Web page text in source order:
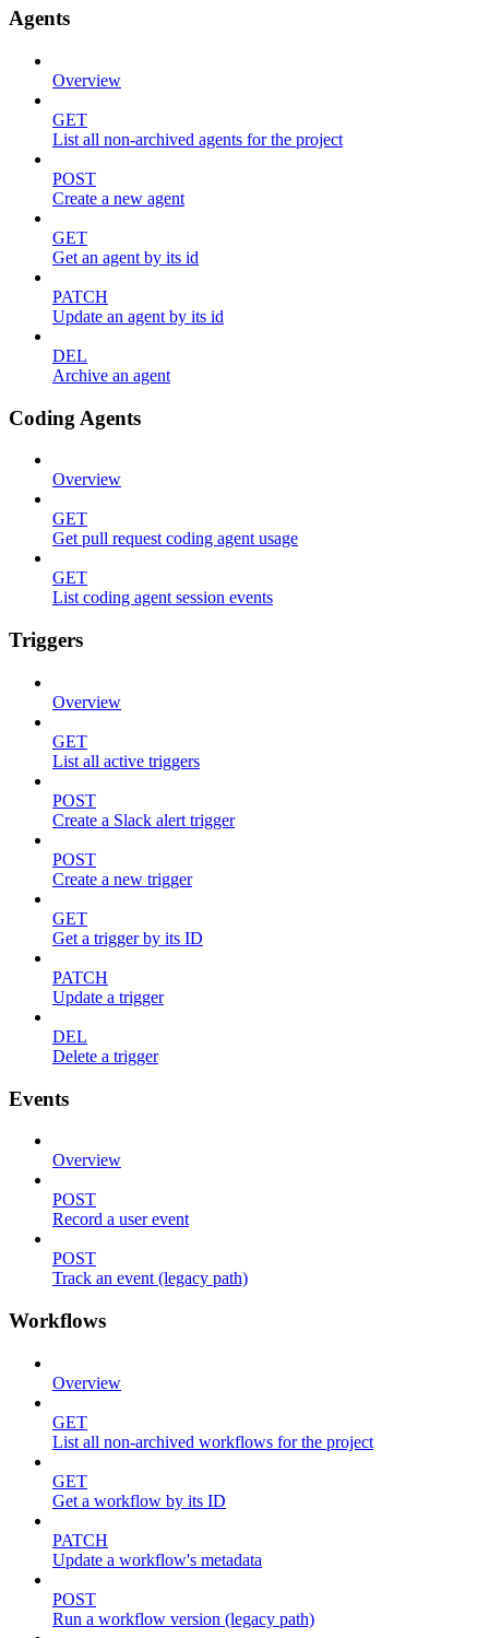
Agents
Overview
GET
List all non-archived agents for the project
POST
Create a new agent
GET
Get an agent by its id
PATCH
Update an agent by its id
DEL
Archive an agent
Coding Agents
Overview
GET
Get pull request coding agent usage
GET
List coding agent session events
Triggers
Overview
GET
List all active triggers
POST
Create a Slack alert trigger
POST
Create a new trigger
GET
Get a trigger by its ID
PATCH
Update a trigger
DEL
Delete a trigger
Events
Overview
POST
Record a user event
POST
Track an event (legacy path)
Workflows
Overview
GET
List all non-archived workflows for the project
GET
Get a workflow by its ID
PATCH
Update a workflow's metadata
POST
Run a workflow version (legacy path)